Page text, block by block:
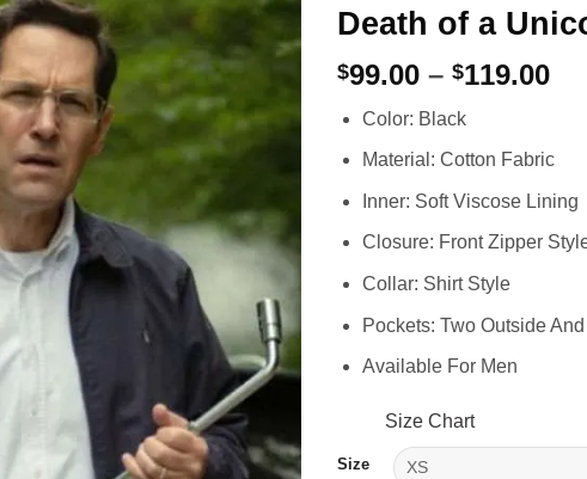
Death of a
$99.00 – $119.00
Color: Black
Material: Cotton Fabric
Inner: Soft Viscose Lining
Closure: Front Zipper
Collar: Shirt Style
Pockets: Two Outside
Available For Men
Size Chart
Size